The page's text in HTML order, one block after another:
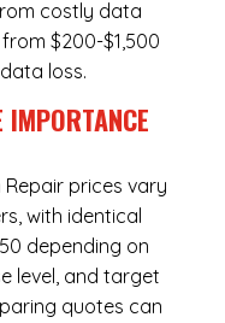
costly data
$200-$1,500
loss.
prices vary
with identical
depending on
level, and target
quotes can